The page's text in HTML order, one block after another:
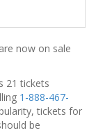
now on sale
21 tickets
1-888-467-
tickets for
be